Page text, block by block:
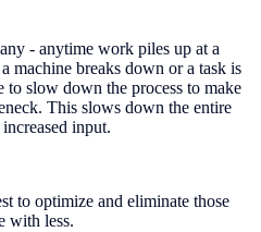
- anytime work piles up at a
machine breaks down or a task is
slow down the process to make
This slows down the entire
input.
to optimize and eliminate those
with less.